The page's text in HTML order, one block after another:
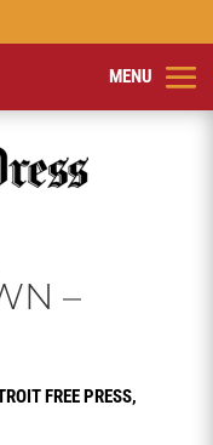
–
FREE PRESS,